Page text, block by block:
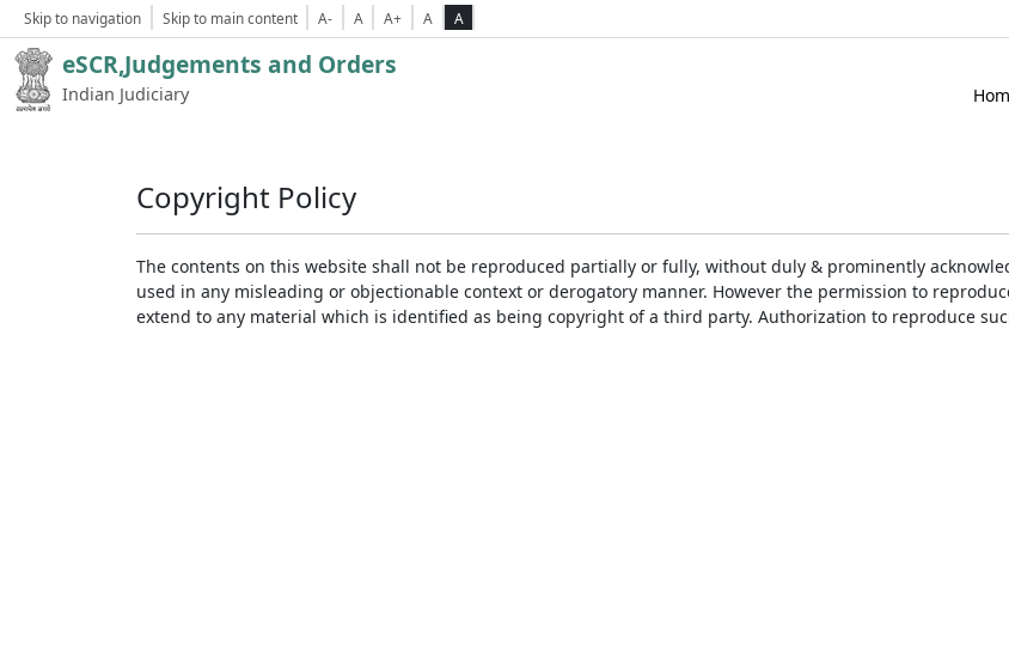
Skip to navigation Skip to main content A- A A+ A A
eSCR,Judgements and Orders
Indian Judiciary
Copyright Policy
The contents on this website shall not be reproduced partially or fully, without duly & prominently
used in any misleading or objectionable context or derogatory manner. However the permission to
extend to any material which is identified as being copyright of a third party. Authorization to reproduce